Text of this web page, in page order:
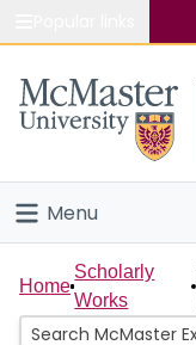
Study
Connect
Menu
Home
People
Home
Scholarly
Works